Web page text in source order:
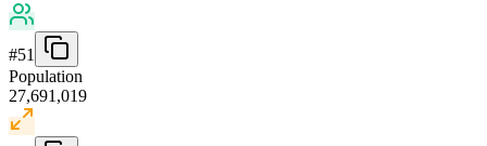
#51
Population
27,691,019